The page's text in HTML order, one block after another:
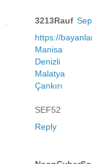
3213Rauf
https://
Manisa
Denizli
Malatya
Çankırı
SEF52
Reply